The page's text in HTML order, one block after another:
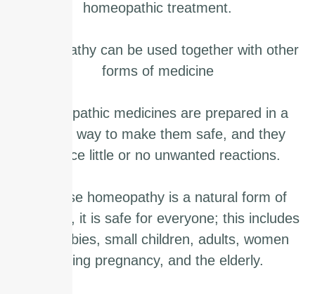
homeopathic treatment.
Homeopathy can be used together with other
forms of medicine
Homeopathic medicines are prepared in a
special way to make them safe, and they
produce little or no unwanted reactions.
Because homeopathy is a natural form of
medicine, it is safe for everyone; this includes
new babies, small children, adults, women
during pregnancy, and the elderly.